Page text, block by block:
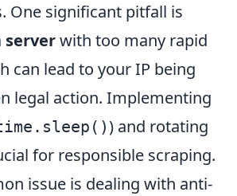
One significant pitfall is
serverwith too many rapid
can lead to your IP being
legal action. Implementing
) and rotating
for responsible scraping.
issue is dealing with anti-